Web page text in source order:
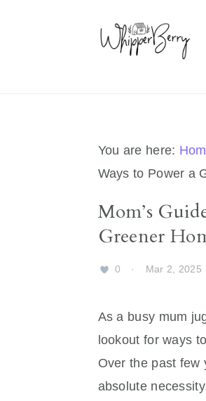
You are here:
Ways to Power a
Mom’s
Greener
0 · Mar 2, 2025
As a busy mum
lookout for ways to
Over the past few
absolute